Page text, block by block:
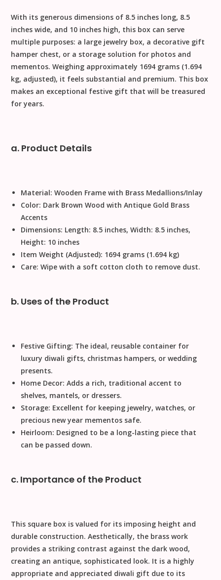
With its generous dimensions of 8.5 inches long, 8.5
inches wide, and 10 inches high, this box can serve
multiple purposes: a large jewelry box, a decorative gift
hamper chest, or a storage solution for photos and
mementos. Weighing approximately 1694 grams (1.694
kg, adjusted), it feels substantial and premium. This box
makes an exceptional festive gift that will be treasured
for years.
a. Product Details
Material: Wooden Frame with Brass Medallions/Inlay
Color: Dark Brown Wood with Antique Gold Brass
Accents
Dimensions: Length: 8.5 inches, Width: 8.5 inches,
Height: 10 inches
Item Weight (Adjusted): 1694 grams (1.694 kg)
Care: Wipe with a soft cotton cloth to remove dust.
b. Uses of the Product
Festive Gifting: The ideal, reusable container for
luxury diwali gifts, christmas hampers, orwedding
presents.
Home Decor: Adds a rich, traditional accent to
shelves, mantels, or dressers.
Storage: Excellent for keeping jewelry, watches, or
precious new year mementos safe.
Heirloom: Designed to be a long-lasting piece that
can be passed down.
c. Importance of the Product
This square box is valued for its imposing height and
durable construction.Aesthetically, the brass work
provides a striking contrast against the dark wood,
creating an antique, sophisticated look. It is a highly
appropriate and appreciated diwali gift due to its